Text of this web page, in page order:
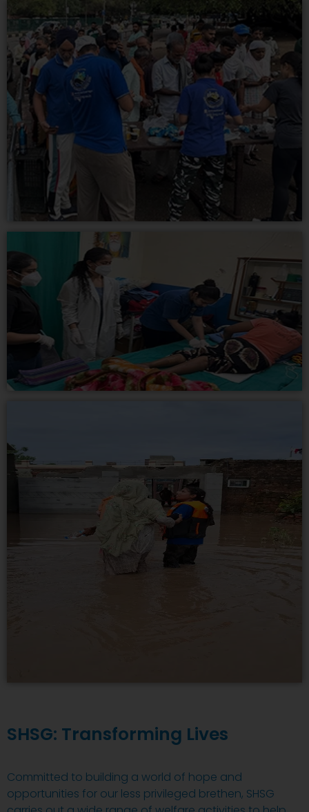
SHSG: Transforming Lives
Committed to building a world of hope and
opportunities for our less privileged brethen, SHSG